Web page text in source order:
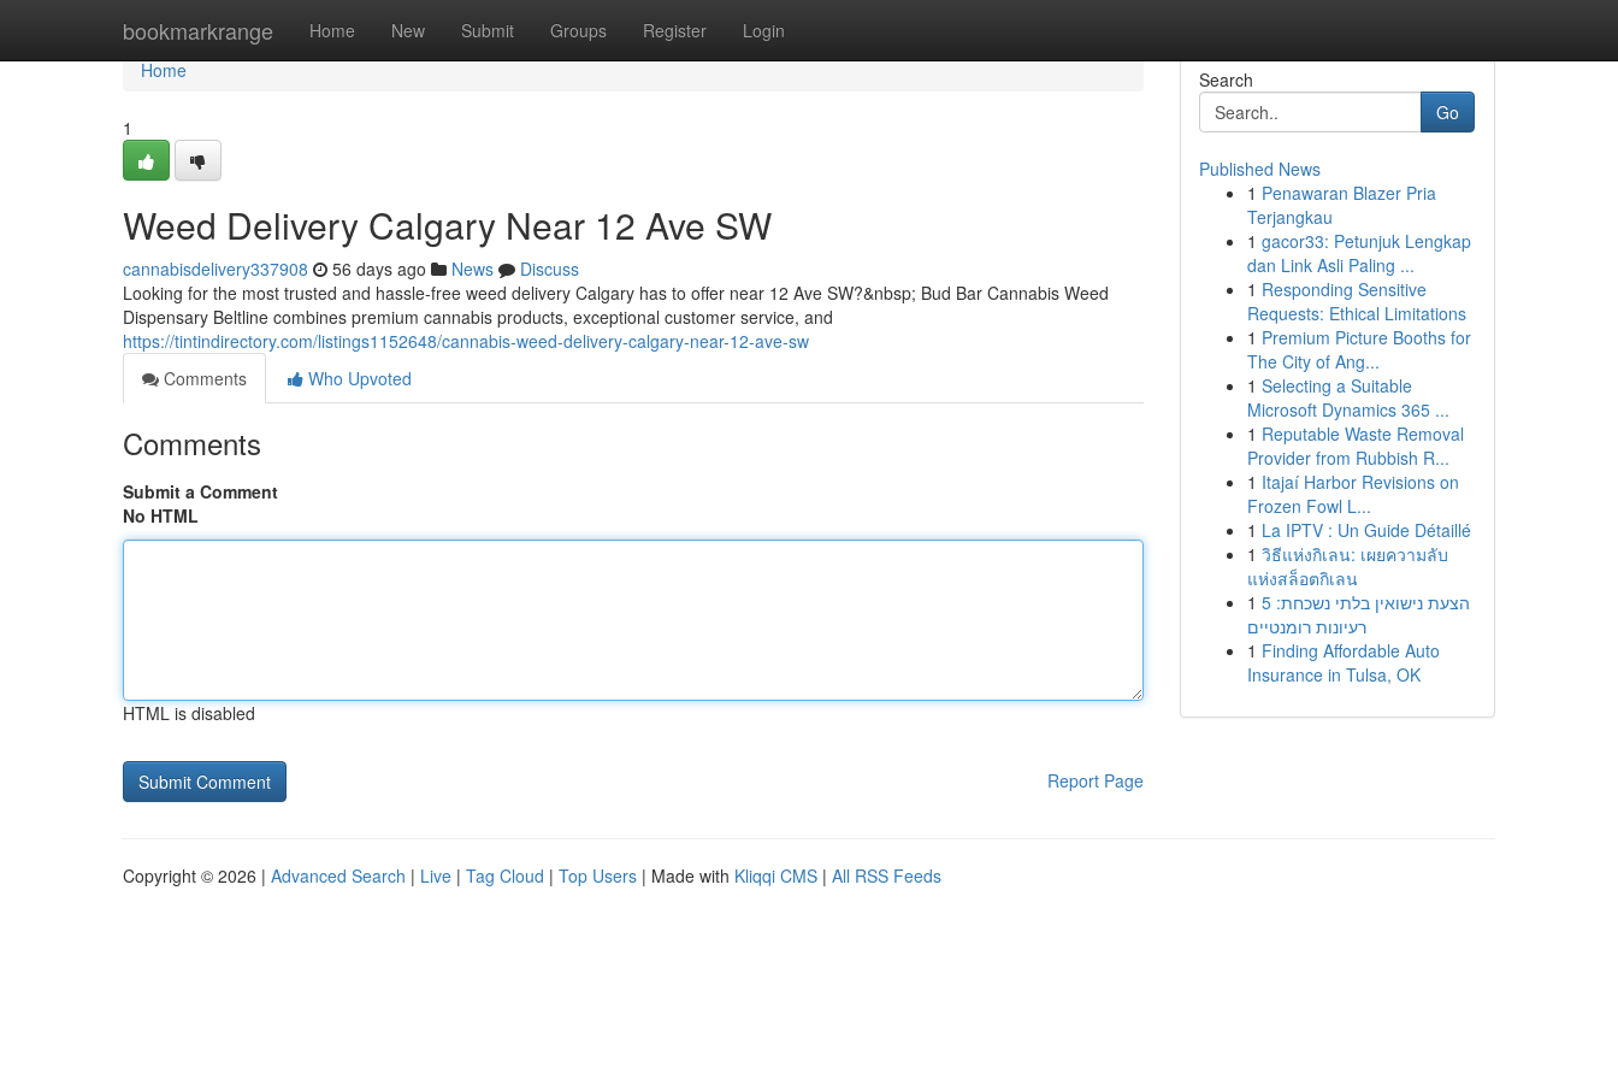
bookmarkrange Home New Submit Groups Register Login
Home
Home
1
Weed Delivery Calgary Near 12 Ave SW
cannabisdelivery337908 56 days ago News
Discuss
Looking for the most trusted and hassle-free weed delivery Calgary has to offer near 12 Ave SW?&nbsp; Bud Bar Cannabis Weed
Dispensary Beltline combines premium cannabis products, exceptional customer service, and
https://tintindirectory.com/listings1152648/cannabis-weed-delivery-calgary-near-12-ave-sw
Comments
Who Upvoted
Comments
Submit a Comment
No HTML
HTML is disabled
Report Page
Search
Go
Published News
1 Penawaran Blazer Pria
Terjangkau
1 gacor33: Petunjuk Lengkap
dan Link Asli Paling ...
1 Responding Sensitive
Requests: Ethical Limitations
1 Premium Picture Booths for
The City of Ang...
1 Selecting a Suitable
Microsoft Dynamics 365 ...
1 Reputable Waste Removal
Provider from Rubbish R...
1 Itajaí Harbor Revisions on
Frozen Fowl L...
1 La IPTV : Un Guide Détaillé
1 วิธีแห่งกิเลน: เผยความลับ
แห่งสล็อตกิเลน
1 הצעת נישואין בלתי נשכחת: 5
רעיונות רומנטיים
1 Finding Affordable Auto
Insurance in Tulsa, OK
Copyright © 2026 | Advanced Search | Live | Tag Cloud | Top Users | Made with Kliqqi CMS | All RSS Feeds